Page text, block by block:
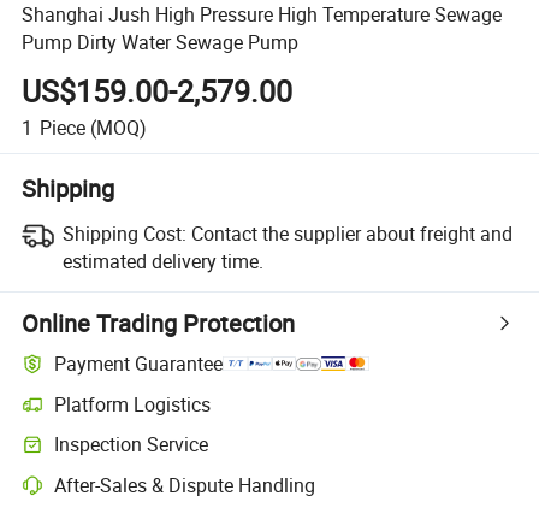
Shanghai Jush High Pressure High Temperature Sewage
Pump Dirty Water Sewage Pump
US$159.00-2,579.00
1 Piece (MOQ)
Shipping
Shipping Cost: Contact the supplier about freight and
estimated delivery time.
Online Trading Protection
Payment Guarantee
Platform Logistics
Inspection Service
After-Sales & Dispute Handling